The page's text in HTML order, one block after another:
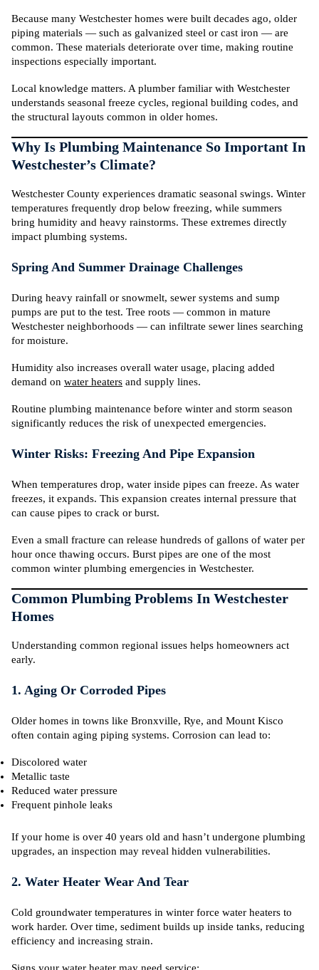
Because many Westchester homes were built decades ago, older
piping materials — such as galvanized steel or cast iron — are
common. These materials deteriorate over time, making routine
inspections especially important.
Local knowledge matters. A plumber familiar with Westchester
understands seasonal freeze cycles, regional building codes, and
the structural layouts common in older homes.
Why Is Plumbing Maintenance So Important In
Westchester’s Climate?
Westchester County experiences dramatic seasonal swings. Winter
temperatures frequently drop below freezing, while summers
bring humidity and heavy rainstorms. These extremes directly
impact plumbing systems.
Spring And Summer Drainage Challenges
During heavy rainfall or snowmelt, sewer systems and sump
pumps are put to the test. Tree roots — common in mature
Westchester neighborhoods — can infiltrate sewer lines searching
for moisture.
Humidity also increases overall water usage, placing added
demand on water heaters and supply lines.
Routine plumbing maintenance before winter and storm season
significantly reduces the risk of unexpected emergencies.
Winter Risks: Freezing And Pipe Expansion
When temperatures drop, water inside pipes can freeze. As water
freezes, it expands. This expansion creates internal pressure that
can cause pipes to crack or burst.
Even a small fracture can release hundreds of gallons of water per
hour once thawing occurs. Burst pipes are one of the most
common winter plumbing emergencies in Westchester.
Common Plumbing Problems In Westchester
Homes
Understanding common regional issues helps homeowners act
early.
1. Aging Or Corroded Pipes
Older homes in towns like Bronxville, Rye, and Mount Kisco
often contain aging piping systems. Corrosion can lead to:
Discolored water
Metallic taste
Reduced water pressure
Frequent pinhole leaks
If your home is over 40 years old and hasn’t undergone plumbing
upgrades, an inspection may reveal hidden vulnerabilities.
2. Water Heater Wear And Tear
Cold groundwater temperatures in winter force water heaters to
work harder. Over time, sediment builds up inside tanks, reducing
efficiency and increasing strain.